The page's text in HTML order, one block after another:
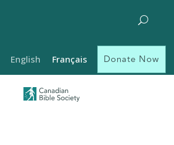
Donate Now
English Français